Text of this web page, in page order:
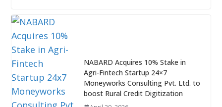
NABARD Acquires 10% Stake in
Agri-Fintech Startup 24×7
Moneyworks Consulting Pvt. Ltd. to
boost Rural Credit Digitization